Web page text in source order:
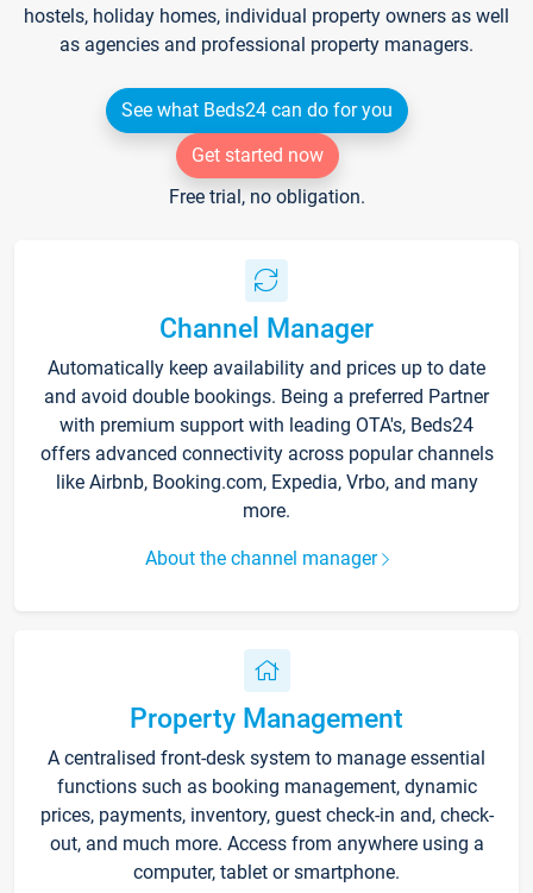
hostels, holiday homes, individual property owners as well
as agencies and professional property managers.
See what Beds24 can do for you
Get started now
Free trial, no obligation.
Channel Manager
Automatically keep availability and prices up to date
and avoid double bookings. Being a preferred Partner
with premium support with leading OTA's, Beds24
offers advanced connectivity across popular channels
like Airbnb, Booking.com, Expedia, Vrbo, and many
more.
About the channel manager
Property Management
A centralised front-desk system to manage essential
functions such as booking management, dynamic
prices, payments, inventory, guest check-in and, check-
out, and much more. Access from anywhere using a
computer, tablet or smartphone.